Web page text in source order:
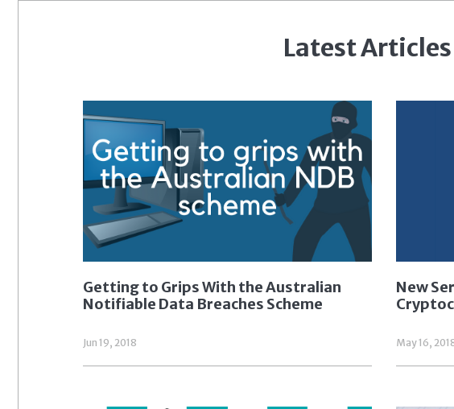
Latest
Getting to Grips With the Australian
Notifiable Data Breaches Scheme
Jun 19, 2018
New
May 16,